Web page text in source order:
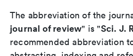
The abbreviation of the
journal of review" is "Sci. J.
recommended abbreviation